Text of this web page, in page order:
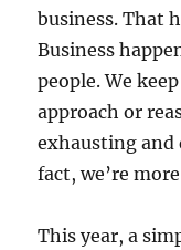
business. That
Business
people. We
approach or
exhausting and
fact, we’re
This year, a